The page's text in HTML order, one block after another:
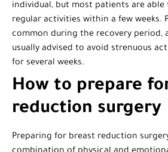
individual, but most patients are
regular activities within a few weeks.
common during the recovery period,
usually advised to avoid strenuous
for several weeks.
How to prepare
reduction surgery
Preparing for breast reduction